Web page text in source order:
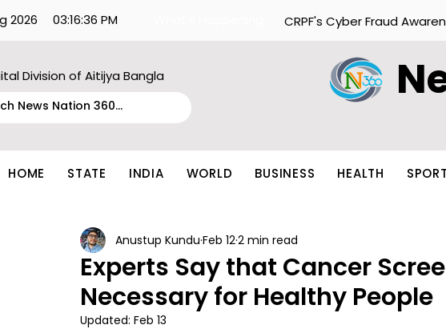
2026 03:16:36 PM CRPF's Cyber Fraud
Division of Aitijya Bangla
HOME STATE INDIA WORLD BUSINESS HEALTH
Experts Say that Cancer
Necessary for Healthy People
Anustup Kundu Feb 122 min read
Updated: Feb 13